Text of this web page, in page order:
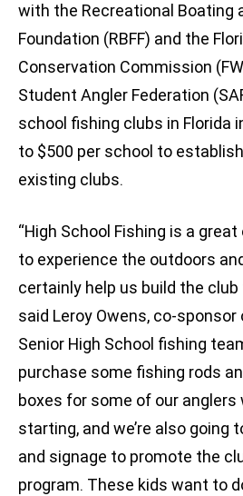
with the Recreational Boating
Foundation (RBFF) and the
Conservation Commission
Student Angler Federation
school fishing clubs in Florida
to $500 per school to
existing clubs.
“High School Fishing is a
to experience the outdoors
certainly help us build the club
said Leroy Owens, co-sponsor
Senior High School fishing
purchase some fishing rods
boxes for some of our anglers
starting, and we’re also going
and signage to promote the
program. These kids want to